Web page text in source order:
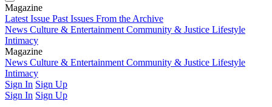
Magazine
Latest Issue Past Issues From the Archive
News Culture & Entertainment Community & Justice Lifestyle
Intimacy
Magazine
Latest IssuePast IssuesFrom the Archive
News Culture & Entertainment Community & Justice Lifestyle
Intimacy
Sign In Sign Up
Sign In Sign Up